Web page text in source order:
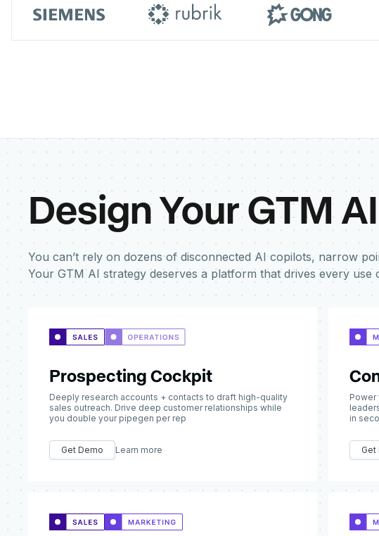
Design Your GTM
You can’t rely on dozens of disconnected AI copilots, narrow
Your GTM AI strategy deserves a platform that drives every use
Prospecting Cockpit
Deeply research accounts + contacts to draft high-quality
sales outreach. Drive deep customer relationships while
you double your pipegen per rep
Get Demo Learn more
Power
in
Get